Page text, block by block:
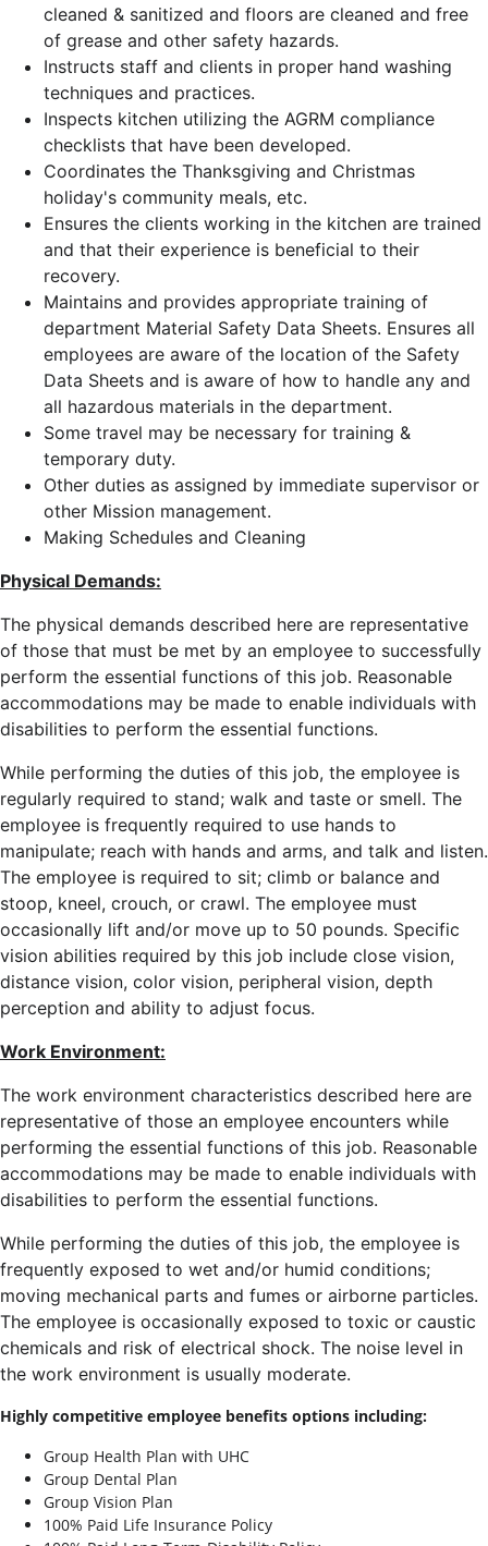
cleaned & sanitized and floors are cleaned and free
of grease and other safety hazards.
Instructs staff and clients in proper hand washing
techniques and practices.
Inspects kitchen utilizing the AGRM compliance
checklists that have been developed.
Coordinates the Thanksgiving and Christmas
holiday's community meals, etc.
Ensures the clients working in the kitchen are trained
and that their experience is beneficial to their
recovery.
Maintains and provides appropriate training of
department Material Safety Data Sheets. Ensures all
employees are aware of the location of the Safety
Data Sheets and is aware of how to handle any and
all hazardous materials in the department.
Some travel may be necessary for training &
temporary duty.
Other duties as assigned by immediate supervisor or
other Mission management.
Making Schedules and Cleaning
Physical Demands:
The physical demands described here are representative
of those that must be met by an employee to successfully
perform the essential functions of this job. Reasonable
accommodations may be made to enable individuals with
disabilities to perform the essential functions.
While performing the duties of this job, the employee is
regularly required to stand; walk and taste or smell. The
employee is frequently required to use hands to
manipulate; reach with hands and arms, and talk and listen.
The employee is required to sit; climb or balance and
stoop, kneel, crouch, or crawl. The employee must
occasionally lift and/or move up to 50 pounds. Specific
vision abilities required by this job include close vision,
distance vision, color vision, peripheral vision, depth
perception and ability to adjust focus.
Work Environment:
The work environment characteristics described here are
representative of those an employee encounters while
performing the essential functions of this job. Reasonable
accommodations may be made to enable individuals with
disabilities to perform the essential functions.
While performing the duties of this job, the employee is
frequently exposed to wet and/or humid conditions;
moving mechanical parts and fumes or airborne particles.
The employee is occasionally exposed to toxic or caustic
chemicals and risk of electrical shock. The noise level in
the work environment is usually moderate.
Highly competitive employee benefits options including:
Group Health Plan with UHC
Group Dental Plan
Group Vision Plan
100% Paid Life Insurance Policy